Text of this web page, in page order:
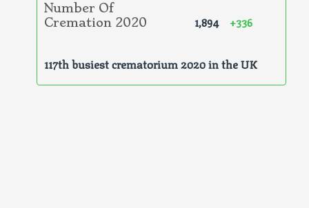
Number Of
Cremation 2020
1,894 +336
117th busiest crematorium 2020 in the UK